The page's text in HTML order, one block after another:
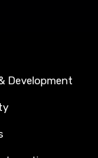
Development